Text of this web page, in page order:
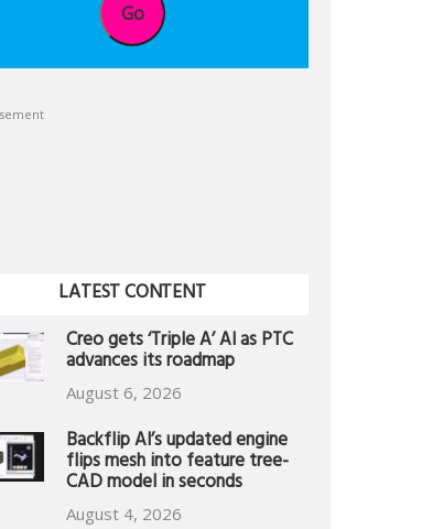
Go
LATEST CONTENT
Creo gets ‘Triple A’ AI as PTC
advances its roadmap
August 6, 2026
Backflip AI’s updated engine
flips mesh into feature tree-
CAD model in seconds
August 4, 2026